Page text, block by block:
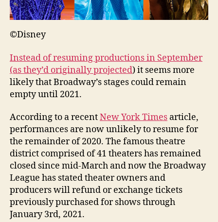
©Disney
Instead of resuming productions in September
(as they’d originally projected) it seems more
likely that Broadway’s stages could remain
empty until 2021.
According to a recentNew York Times article,
performances are now unlikely to resume for
the remainder of 2020. The famous theatre
district comprised of 41 theaters has remained
closed since mid-March and now the Broadway
League has stated theater owners and
producers will refund or exchange tickets
previously purchased for shows through
January 3rd, 2021.